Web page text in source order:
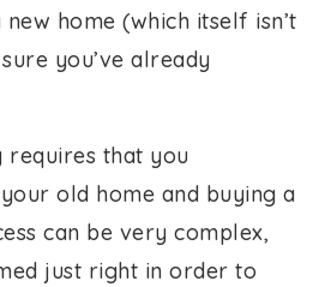
home (which itself isn’t
you’ve already
requires that you
old home and buying a
can be very complex,
just right in order to